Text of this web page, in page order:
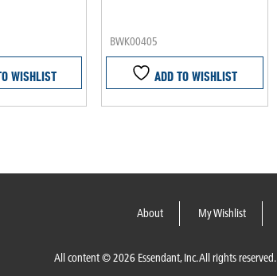
WISHLIST
BWK00405
ADD TO WISHLIST
About My Wishlist
All content © 2026 Essendant, Inc. All rights reserved.